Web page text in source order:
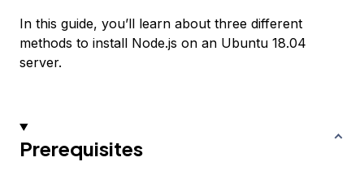
In this guide, you’ll learn about three different
methods to install Node.js on an Ubuntu 18.04
server.
Prerequisites